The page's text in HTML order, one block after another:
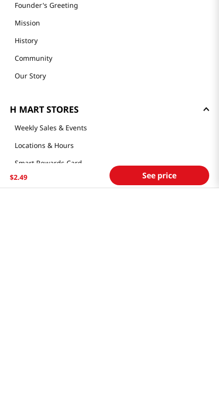
$2.49 See price
Founder's Greeting
Mission
History
Community
Our Story
H MART STORES
Weekly Sales & Events
Locations & Hours
Smart Rewards Card
Store FAQ